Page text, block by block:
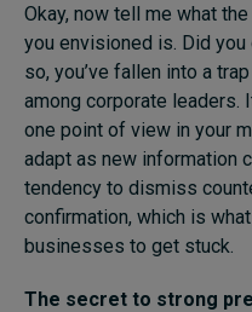
Okay, now tell me what
you envisioned is. Did
so, you’ve fallen into a
among corporate leaders.
one point of view in your
adapt as new information
tendency to dismiss
confirmation, which is
businesses to get stuck.
The secret to strong